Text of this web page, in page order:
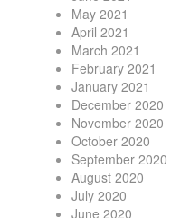
May 2021
April 2021
March 2021
February 2021
January 2021
December 2020
November 2020
October 2020
September 2020
August 2020
July 2020
June 2020